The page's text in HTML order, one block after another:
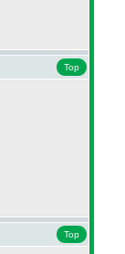
Top
Top